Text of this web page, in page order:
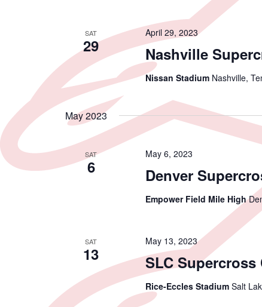
SAT
29 Nashville
April 29, 2023
Nissan Stadium Nashville,
May 2023
SAT
6 Denver
May 6, 2023
Empower Field Mile High
SAT
13 SLC
May 13, 2023
Rice-Eccles Stadium Salt